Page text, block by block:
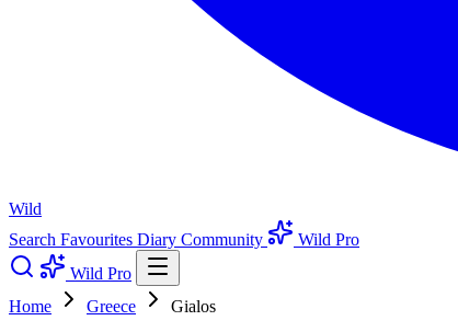
Wild
Search Favourites Diary Community
Wild Pro
Wild Pro
Home
Greece
Gialos